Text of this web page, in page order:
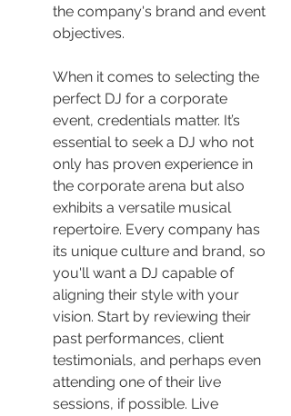
the company's brand and event
objectives.
When it comes to selecting the
perfect DJ for a corporate
event, credentials matter. It’s
essential to seek a DJ who not
only has proven experience in
the corporate arena but also
exhibits a versatile musical
repertoire. Every company has
its unique culture and brand, so
you'll want a DJ capable of
aligning their style with your
vision. Start by reviewing their
past performances, client
testimonials, and perhaps even
attending one of their live
sessions, if possible. Live